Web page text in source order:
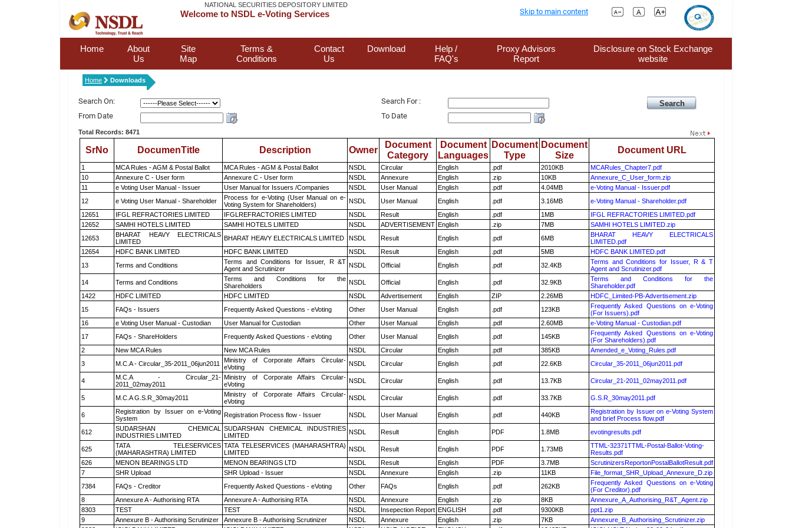
NATIONAL SECURITIES DEPOSITORY LIMITED
Welcome to NSDL e-Voting Services Skip to main content
Home
About
Us
Site
Map
Terms &
Conditions
Contact
Us
Download
Help /
FAQ's
Proxy Advisors
Report
Disclosure on Stock Exchange
website
Home Downloads
Search On:
Search For :
From Date
To Date
Total Records: 8471
SrNo DocumenTitle Description Owner
Document
Category
Document
Languages
Document
Type
Document
Size
Document URL
1 MCA Rules - AGM & Postal Ballot MCA Rules - AGM & Postal Ballot NSDL Circular English .pdf 2010KB
MCARules_Chapter7.pdf
10
Annexure C - User form Annexure C - User form NSDL Annexure English .zip 10KB
Annexure_C_User_form.zip
11
e Voting User Manual - Issuer User Manual for Issuers /Companies NSDL User Manual English .pdf 4.04MB
e-Voting Manual - Issuer.pdf
12
e Voting User Manual - Shareholder
Process for e-Voting (User Manual on e-
Voting System for Shareholders)
NSDL User Manual English .pdf 3.16MB
e-Voting Manual - Shareholder.pdf
12651
IFGL REFRACTORIES LIMITED IFGLREFRACTORIES LIMITED NSDL Result English .pdf 1MB
IFGL REFRACTORIES LIMITED.pdf
12652
SAMHI HOTELS LIMITED SAMHI HOTELS LIMITED NSDL ADVERTISEMENT English .zip 7MB
SAMHI HOTELS LIMITED.zip
12653
BHARAT HEAVY ELECTRICALS
LIMITED
BHARAT HEAVY ELECTRICALS LIMITED NSDL Result English .pdf 6MB
BHARAT HEAVY ELECTRICALS
LIMITED.pdf
12654
HDFC BANK LIMITED HDFC BANK LIMITED NSDL Result English .pdf 5MB
HDFC BANK LIMITED.pdf
13
Terms and Conditions
Terms and Conditions for Issuer, R &T
Agent and Scrutinizer
NSDL Official English .pdf 32.4KB
Terms and Conditions for Issuer, R & T
Agent and Scrutinizer.pdf
14
Terms and Conditions
Terms and Conditions for the
Shareholders
NSDL Official English .pdf 32.9KB
Terms and Conditions for the
Shareholder.pdf
1422
HDFC LIMITED HDFC LIMITED NSDL Advertisement English ZIP 2.26MB
HDFC_Limited-PB-Advertisement.zip
15
FAQs - Issuers Frequently Asked Questions - eVoting Other User Manual English .pdf 123KB
Frequently Asked Questions on e-Voting
(For Issuers).pdf
16
e Voting User Manual - Custodian User Manual for Custodian Other User Manual English .pdf 2.60MB
e-Voting Manual - Custodian.pdf
17
FAQs - ShareHolders Frequently Asked Questions - eVoting Other User Manual English .pdf 145KB
Frequently Asked Questions on e-Voting
(For Shareholders).pdf
2
New MCA Rules New MCA Rules NSDL Circular English .pdf 385KB
Amended_e_Voting_Rules.pdf
3
M.C.A - Circular_35-2011_06jun2011
Ministry of Corporate Affairs Circular-
eVoting
NSDL Circular English .pdf 22.6KB Circular_35-2011_06jun2011.pdf
4
M.C.A - Circular_21-
2011_02may2011
Ministry of Corporate Affairs Circular-
eVoting
NSDL Circular English .pdf 13.7KB Circular_21-2011_02may2011.pdf
5 M.C.A G.S.R_30may2011
Ministry of Corporate Affairs Circular-
eVoting
NSDL Circular English .pdf 33.7KB G.S.R_30may2011.pdf
6
Registration by Issuer on e-Voting
System
Registration Process flow - Issuer NSDL User Manual English .pdf 440KB
Registration by Issuer on e-Voting System
and brief Process flow.pdf
612
SUDARSHAN CHEMICAL
INDUSTRIES LIMITED
SUDARSHAN CHEMICAL INDUSTRIES
LIMITED
NSDL Result English PDF 1.8MB evotingresults.pdf
625
TATA TELESERVICES
(MAHARASHTRA) LIMITED
TATA TELESERVICES (MAHARASHTRA)
LIMITED
NSDL Result English PDF 1.73MB
TTML-32371TTML-Postal-Ballot-Voting-
Results.pdf
626
MENON BEARINGS LTD MENON BEARINGS LTD NSDL Result English PDF 3.7MB
ScrutinizersReportonPostalBallotResult.pdf
7
SHR Upload SHR Upload - Issuer NSDL Annexure English .zip 11KB
File_format_SHR_Upload_Annexure_D.zip
7384
FAQs - Creditor Frequently Asked Questions - eVoting Other FAQs English .pdf 262KB
Frequently Asked Questions on e-Voting
(For Creditor).pdf
8
Annexure A - Authorising RTA Annexure A - Authorising RTA NSDL Annexure English .zip 8KB
Annexure_A_Authorising_R&T_Agent.zip
8303
TEST TEST NSDL Insepection Report ENGLISH .pdf 9300KB
ppt1.zip
9
Annexure B - Authorising Scrutinizer Annexure B - Authorising Scrutinizer NSDL Annexure English .zip 7KB
Annexure_B_Authorising_Scrutinizer.zip